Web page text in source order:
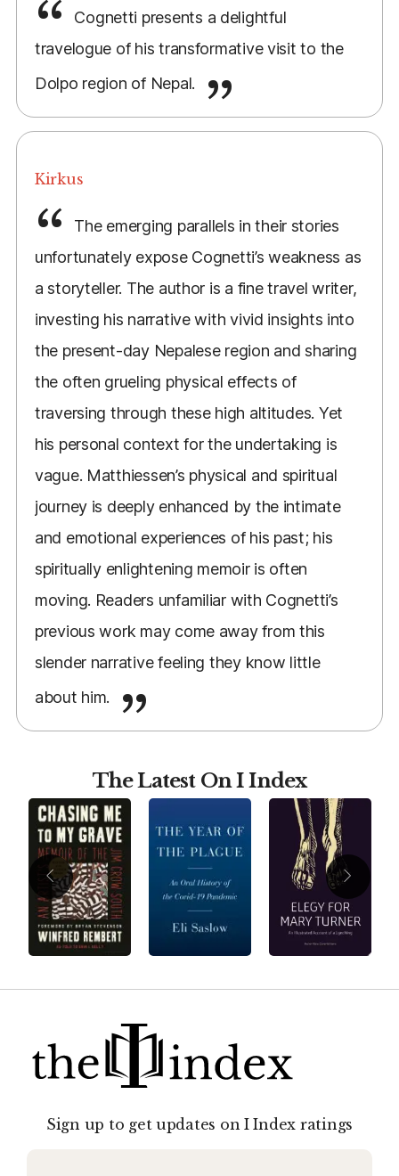
Cognetti presents a delightful
travelogue of his transformative visit to the
Dolpo region of Nepal.
Kirkus
The emerging parallels in their stories
unfortunately expose Cognetti’s weakness as
a storyteller. The author is a fine travel writer,
investing his narrative with vivid insights into
the present-day Nepalese region and sharing
the often grueling physical effects of
traversing through these high altitudes. Yet
his personal context for the undertaking is
vague. Matthiessen’s physical and spiritual
journey is deeply enhanced by the intimate
and emotional experiences of his past; his
spiritually enlightening memoir is often
moving. Readers unfamiliar with Cognetti’s
previous work may come away from this
slender narrative feeling they know little
about him.
The Latest On I Index
Sign up to get updates on I Index ratings